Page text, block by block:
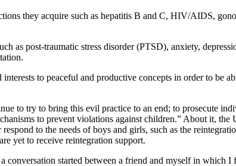
they acquire such as hepatitis B and C, HIV/AIDS,
as post-traumatic stress disorder (PTSD), anxiety,
to peaceful and productive concepts in order to be
to try to bring this evil practice to an end; to prosecute
to prevent violations against children.” About it,
to the needs of boys and girls, such as the
yet to receive reintegration support.
conversation started between a friend and myself in